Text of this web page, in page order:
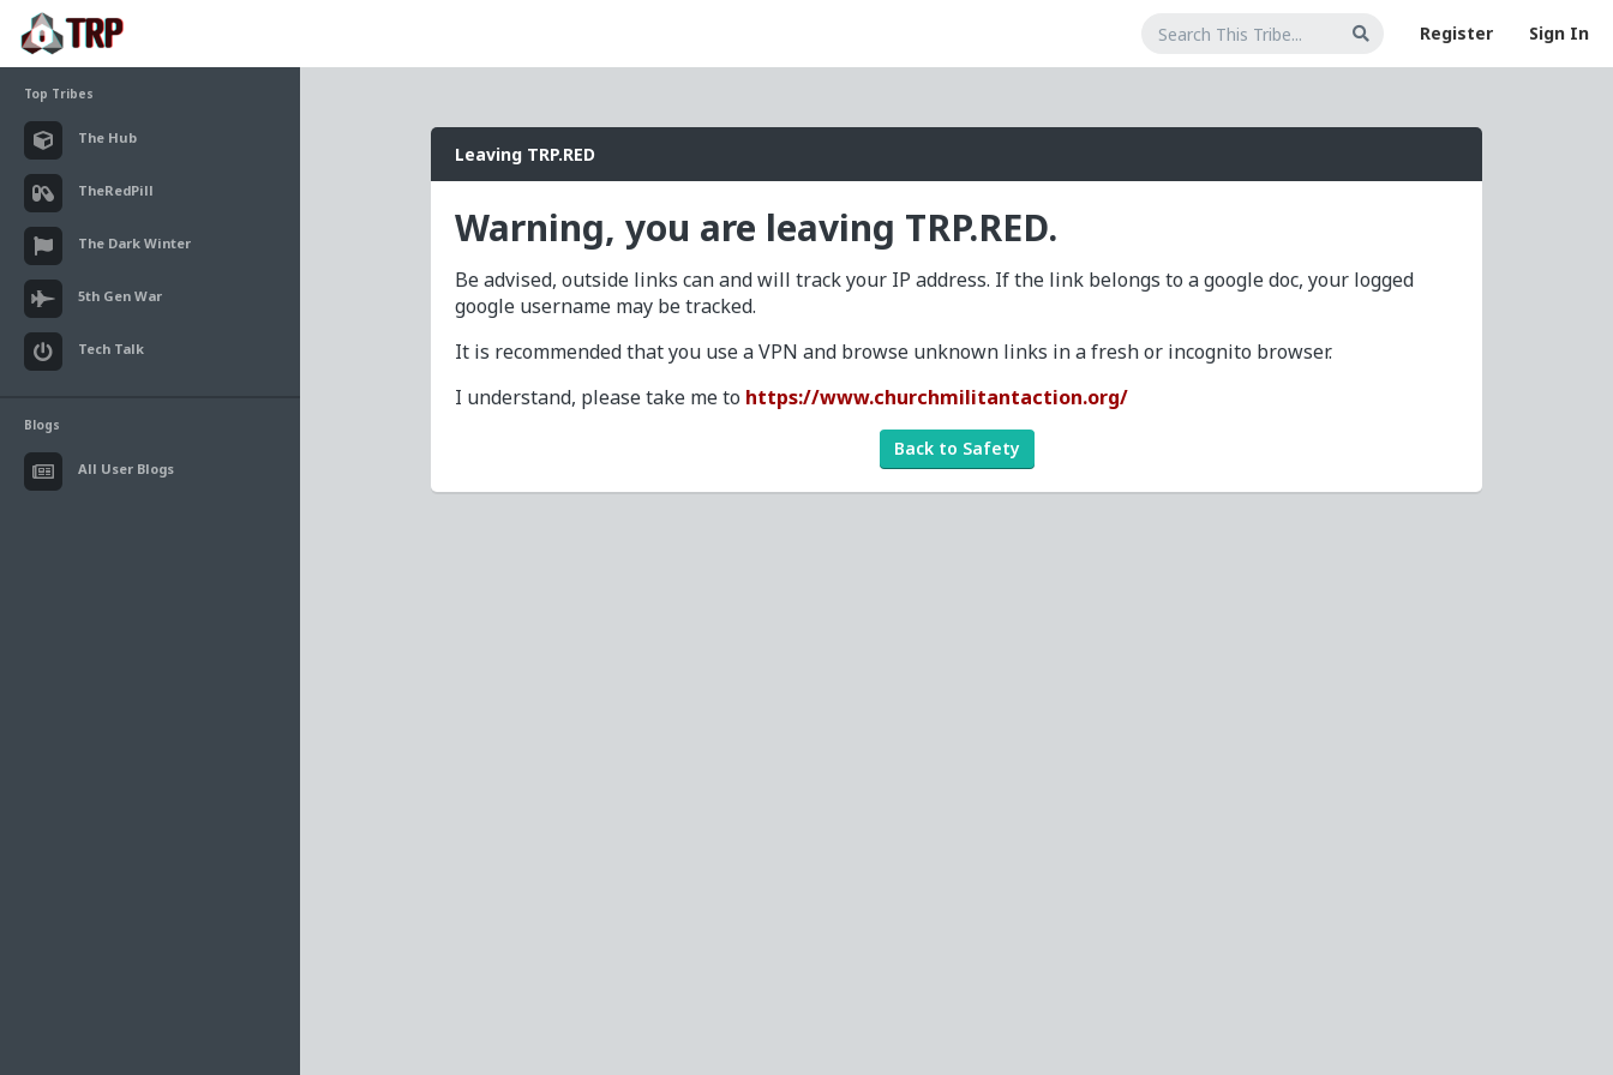
Register Sign In
Top Tribes
The Hub
TheRedPill
The Dark Winter
5th Gen War
Tech Talk
Blogs
All User Blogs
Leaving TRP.RED
Warning, you are leaving TRP.RED.
Be advised, outside links can and will track your IP address. If the link belongs to a google doc, your logged
google username may be tracked.
It is recommended that you use a VPN and browse unknown links in a fresh or incognito browser.
I understand, please take me to https://www.churchmilitantaction.org/
Back to Safety